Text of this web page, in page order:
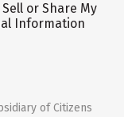
Sell or Share My
Information
of Citizens